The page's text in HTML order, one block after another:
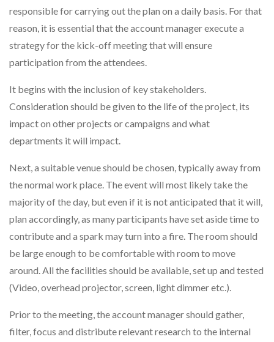
responsible for carrying out the plan on a daily basis. For that
reason, it is essential that the account manager execute a
strategy for the kick-off meeting that will ensure
participation from the attendees.
It begins with the inclusion of key stakeholders.
Consideration should be given to the life of the project, its
impact on other projects or campaigns and what
departments it will impact.
Next, a suitable venue should be chosen, typically away from
the normal work place. The event will most likely take the
majority of the day, but even if it is not anticipated that it will,
plan accordingly, as many participants have set aside time to
contribute and a spark may turn into a fire. The room should
be large enough to be comfortable with room to move
around. All the facilities should be available, set up and tested
(Video, overhead projector, screen, light dimmer etc.).
Prior to the meeting, the account manager should gather,
filter, focus and distribute relevant research to the internal